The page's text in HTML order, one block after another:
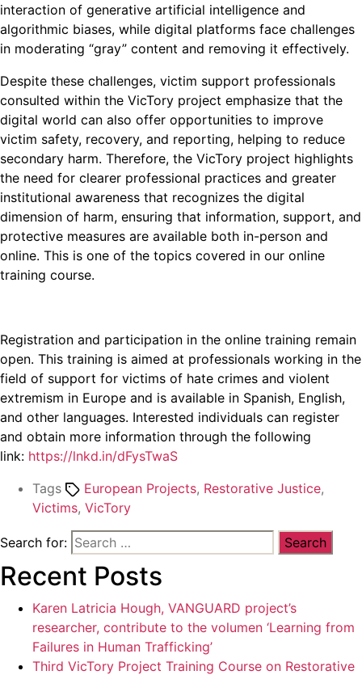
interaction of generative artificial intelligence and
algorithmic biases, while digital platforms face challenges
in moderating “gray” content and removing it effectively.
Despite these challenges, victim support professionals
consulted within the VicTory project emphasize that the
digital world can also offer opportunities to improve
victim safety, recovery, and reporting, helping to reduce
secondary harm. Therefore, the VicTory project highlights
the need for clearer professional practices and greater
institutional awareness that recognizes the digital
dimension of harm, ensuring that information, support, and
protective measures are available both in-person and
online. This is one of the topics covered in our online
training course.
Registration and participation in the online training remain
open. This training is aimed at professionals working in the
field of support for victims of hate crimes and violent
extremism in Europe and is available in Spanish, English,
and other languages. Interested individuals can register
and obtain more information through the following
link: https://lnkd.in/dFysTwaS
Tags
European Projects, Restorative Justice,
Victims, VicTory
Search for:
Recent Posts
Karen Latricia Hough, VANGUARD project’s
researcher, contribute to the volumen ‘Learning from
Failures in Human Trafficking’
Third VicTory Project Training Course on Restorative